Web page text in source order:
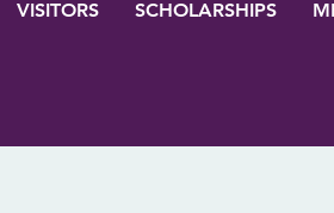
VISITORS SCHOLARSHIPS